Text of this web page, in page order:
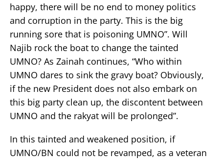
happy, there will be no end to money politics
and corruption in the party. This is the big
running sore that is poisoning UMNO”. Will
Najib rock the boat to change the tainted
UMNO? As Zainah continues, “Who within
UMNO dares to sink the gravy boat? Obviously,
if the new President does not also embark on
this big party clean up, the discontent between
UMNO and the rakyat will be prolonged”.
In this tainted and weakened position, if
UMNO/BN could not be revamped, as a veteran